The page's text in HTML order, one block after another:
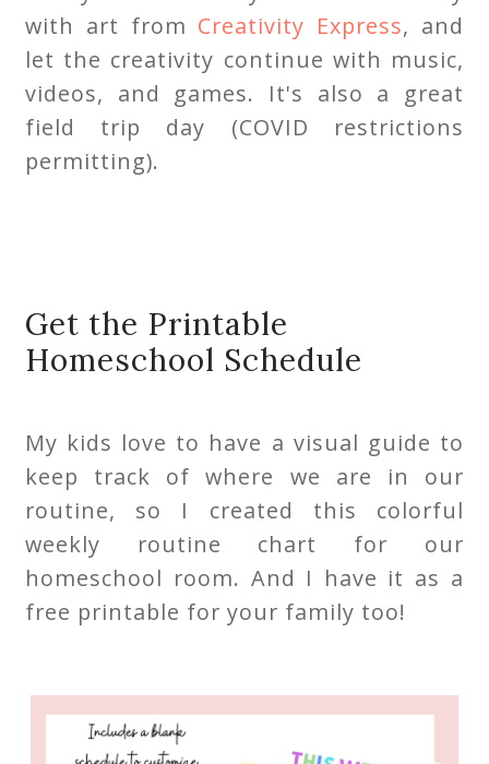
with art from Creativity Express, and
let the creativity continue with music,
videos, and games. It's also a great
field trip day (COVID restrictions
permitting).
Get the Printable
Homeschool Schedule
My kids love to have a visual guide to
keep track of where we are in our
routine, so I created this colorful
weekly routine chart for our
homeschool room. And I have it as a
free printable for your family too!